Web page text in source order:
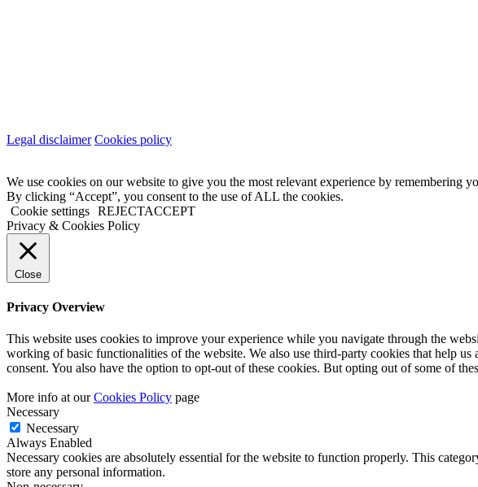
Legal disclaimer Cookies policy
We use cookies on our website to give you the most relevant experience by remembering
By clicking “Accept”, you consent to the use of ALL the cookies.
Cookie settings REJECTACCEPT
Privacy & Cookies Policy
Close
Privacy Overview
This website uses cookies to improve your experience while you navigate through the
working of basic functionalities of the website. We also use third-party cookies that help
consent. You also have the option to opt-out of these cookies. But opting out of some of
More info at ourCookies Policy page
Necessary
Necessary
Always Enabled
Necessary cookies are absolutely essential for the website to function properly. This
store any personal information.